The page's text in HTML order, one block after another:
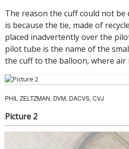
The reason the cuff could not be
is because the tie, made of
placed inadvertently over the
pilot tube is the name of the
the cuff to the balloon, where air
PHIL ZELTZMAN, DVM, DACVS, CVJ
Picture 2